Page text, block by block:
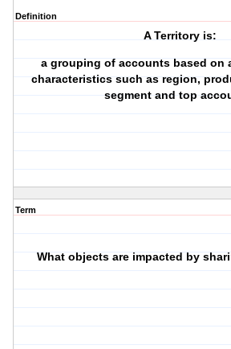
Definition
A Territory is:
a grouping of accounts based on
characteristics such as region,
segment and top
Term
What objects are impacted by